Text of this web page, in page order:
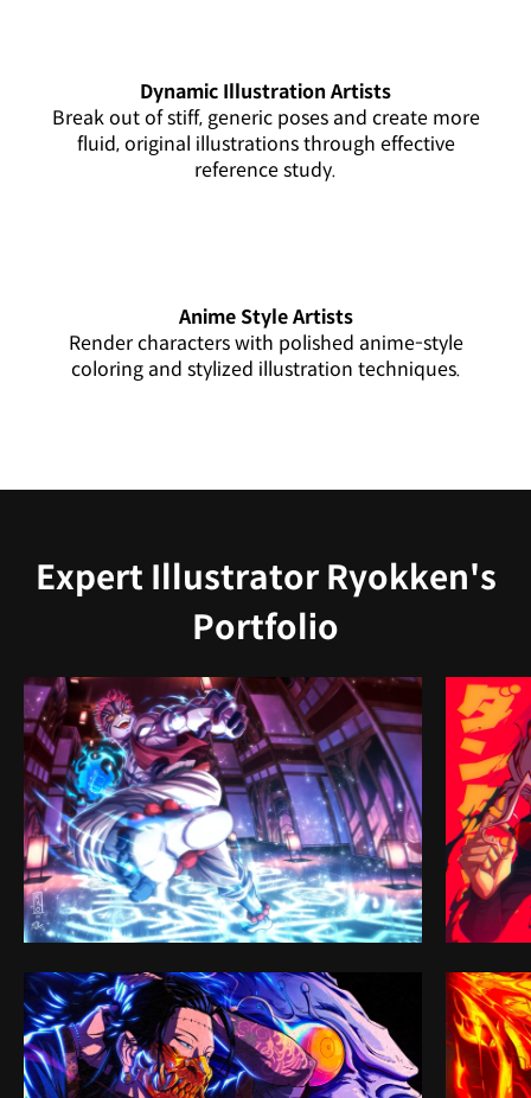
Dynamic Illustration Artists
Break out of stiff, generic poses and create more
fluid, original illustrations through effective
reference study.
Anime Style Artists
Render characters with polished anime-style
coloring and stylized illustration techniques.
Expert Illustrator Ryokken's
Portfolio